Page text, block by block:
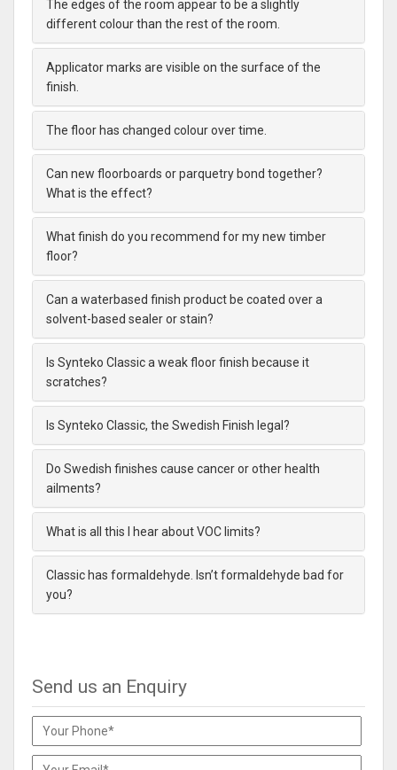
The edges of the room appear to be a slightly
different colour than the rest of the room.
Applicator marks are visible on the surface of the
finish.
The floor has changed colour over time.
Can new floorboards or parquetry bond together?
What is the effect?
What finish do you recommend for my new timber
floor?
Can a waterbased finish product be coated over a
solvent-based sealer or stain?
Is Synteko Classic a weak floor finish because it
scratches?
Is Synteko Classic, the Swedish Finish legal?
Do Swedish finishes cause cancer or other health
ailments?
What is all this I hear about VOC limits?
Classic has formaldehyde. Isn’t formaldehyde bad for
you?
Send us an Enquiry